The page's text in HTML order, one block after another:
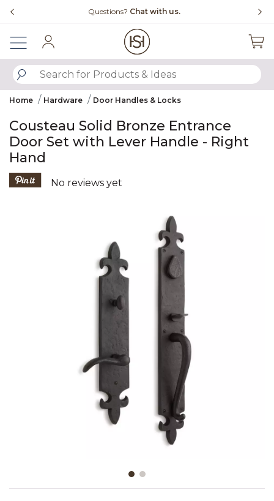
Questions? Chat with us.
SUBMIT SEARCH KEYWORDS
Home Hardware Door Handles & Locks
Cousteau Solid Bronze Entrance
Door Set with Lever Handle - Right
Hand
3.9 out of 5 Customer Rating
No reviews yet